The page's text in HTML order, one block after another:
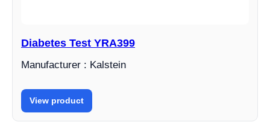
Diabetes Test YRA399
Manufacturer : Kalstein
View product